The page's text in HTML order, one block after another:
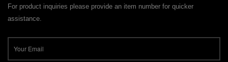
For product inquiries please provide an item number for quicker
assistance.